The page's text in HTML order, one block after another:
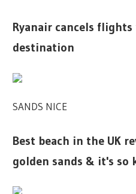
Ryanair cancels
destination
SANDS NICE
Best beach in the UK
golden sands & it's so